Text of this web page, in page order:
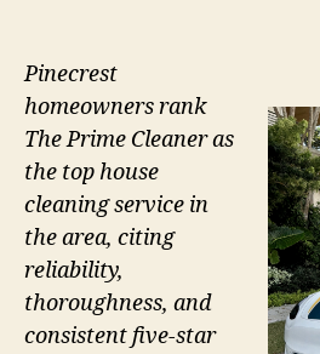
Pinecrest
homeowners rank
The Prime Cleaner as
the top house
cleaning service in
the area, citing
reliability,
thoroughness, and
consistent five-star